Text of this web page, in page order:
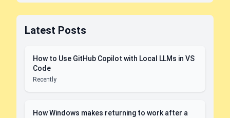
Latest Posts
How to Use GitHub Copilot with Local LLMs in VS
Code
Recently
How Windows makes returning to work after a